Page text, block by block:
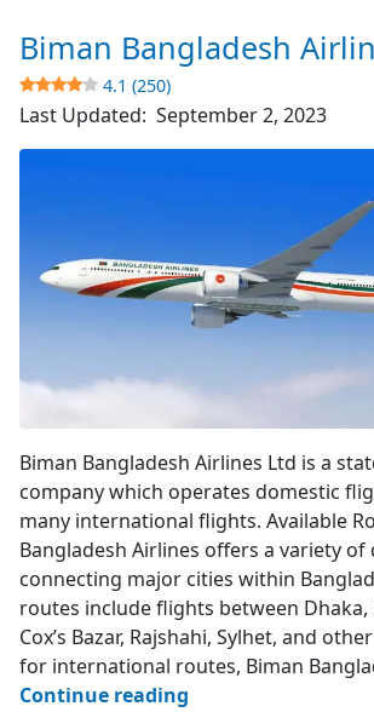
Biman Bangladesh
4.1 (250)
Last Updated: September 2, 2023
Biman Bangladesh Airlines Ltd is a
company which operates domestic
many international flights. Available
Bangladesh Airlines offers a variety
connecting major cities within
routes include flights between Dhaka,
Cox’s Bazar, Rajshahi, Sylhet, and
for international routes, Biman
Continue reading